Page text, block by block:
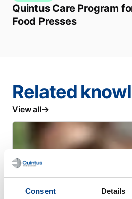
Consent Details
Quintus Care Program
Food Presses
Related
View all